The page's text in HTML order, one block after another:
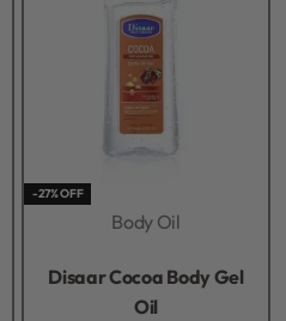
-27% OFF
Body Oil
Disaar Cocoa Body Gel
Oil